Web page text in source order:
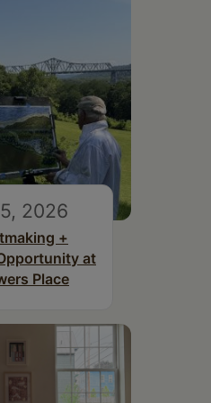
2026
+
at
Place